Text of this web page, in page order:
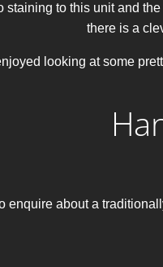
staining to this unit and
there is a
looking at some
enquire about a